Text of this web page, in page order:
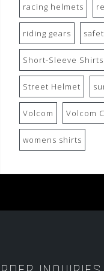
racing helmets
riding gears
Short-Sleeve Shirts
Street Helmet
Volcom Volcom
womens shirts